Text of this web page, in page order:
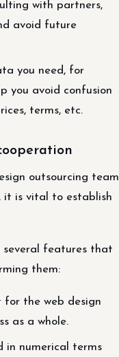
with partners,
avoid future
you need, for
you avoid confusion
terms, etc.
outsourcing team
it is vital to establish
several features that
them:
for the web design
as a whole.
in numerical terms